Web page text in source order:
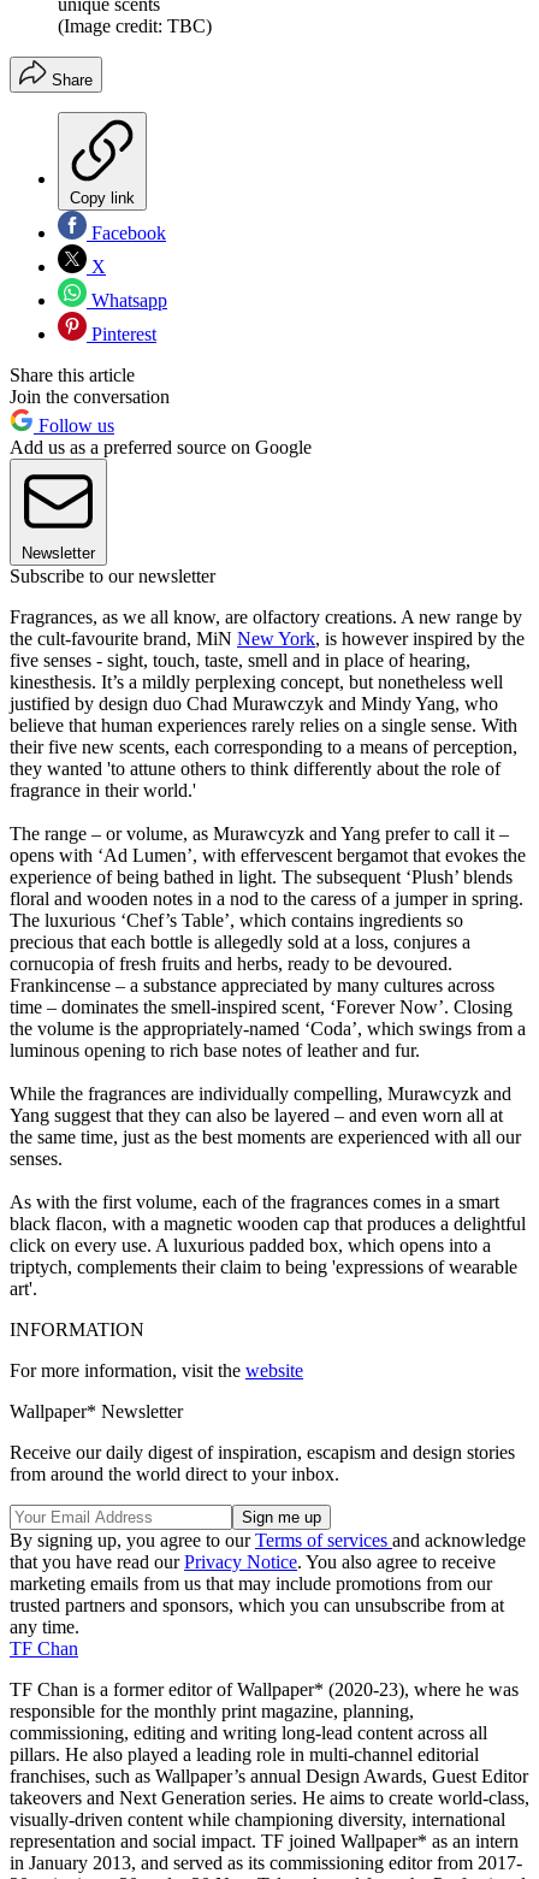
unique scents
(Image credit: TBC)
Share
Copy link
Facebook
X
Whatsapp
Pinterest
Share this article
Join the conversation
Follow us
Add us as a preferred source on Google
Newsletter
Subscribe to our newsletter
Fragrances, as we all know, are olfactory creations. A new range by
the cult-favourite brand, MiN New York, is however inspired by the
five senses - sight, touch, taste, smell and in place of hearing,
kinesthesis. It’s a mildly perplexing concept, but nonetheless well
justified by design duo Chad Murawczyk and Mindy Yang, who
believe that human experiences rarely relies on a single sense. With
their five new scents, each corresponding to a means of perception,
they wanted 'to attune others to think differently about the role of
fragrance in their world.'
The range – or volume, as Murawcyzk and Yang prefer to call it –
opens with ‘Ad Lumen’, with effervescent bergamot that evokes the
experience of being bathed in light. The subsequent ‘Plush’ blends
floral and wooden notes in a nod to the caress of a jumper in spring.
The luxurious ‘Chef’s Table’, which contains ingredients so
precious that each bottle is allegedly sold at a loss, conjures a
cornucopia of fresh fruits and herbs, ready to be devoured.
Frankincense – a substance appreciated by many cultures across
time – dominates the smell-inspired scent, ‘Forever Now’. Closing
the volume is the appropriately-named ‘Coda’, which swings from a
luminous opening to rich base notes of leather and fur.
While the fragrances are individually compelling, Murawcyzk and
Yang suggest that they can also be layered – and even worn all at
the same time, just as the best moments are experienced with all our
senses.
As with the first volume, each of the fragrances comes in a smart
black flacon, with a magnetic wooden cap that produces a delightful
click on every use. A luxurious padded box, which opens into a
triptych, complements their claim to being 'expressions of wearable
art'.
INFORMATION
For more information, visit the website
Wallpaper* Newsletter
Receive our daily digest of inspiration, escapism and design stories
from around the world direct to your inbox.
By signing up, you agree to ourTerms of services and acknowledge
that you have read ourPrivacy Notice. You also agree to receive
marketing emails from us that may include promotions from our
trusted partners and sponsors, which you can unsubscribe from at
any time.
TF Chan
TF Chan is a former editor of Wallpaper* (2020-23), where he was
responsible for the monthly print magazine, planning,
commissioning, editing and writing long-lead content across all
pillars. He also played a leading role in multi-channel editorial
franchises, such as Wallpaper’s annual Design Awards, Guest Editor
takeovers and Next Generation series. He aims to create world-class,
visually-driven content while championing diversity, international
representation and social impact. TF joined Wallpaper* as an intern
in January 2013, and served as its commissioning editor from 2017-